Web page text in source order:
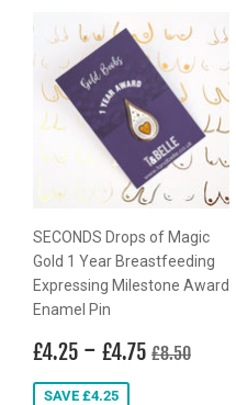
SECONDS Drops of Magic
Gold 1 Year Breastfeeding
Expressing Milestone Award
Enamel Pin
Sale
price
£4.25 £4.25
- £4.75 £4.75
Regular
£8.50
SAVE £4.25